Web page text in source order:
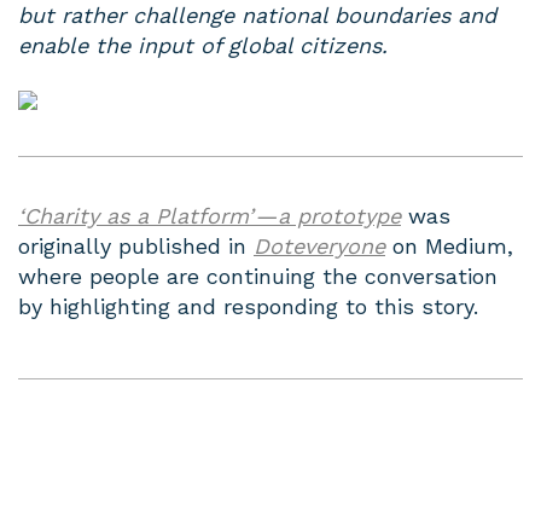
but rather challenge national boundaries and
enable the input of global citizens.
‘Charity as a Platform’ — a prototypewas
originally published in Doteveryoneon Medium,
where people are continuing the conversation
by highlighting and responding to this story.